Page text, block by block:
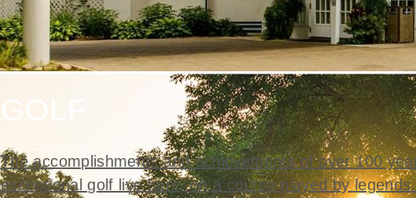
The accomplishments and achievements of over 100
exceptional golf live here, on a course played by legends.